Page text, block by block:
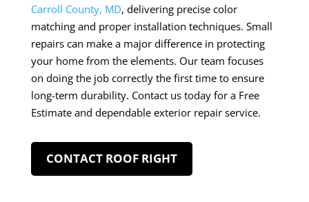
Carroll County, MD, delivering precise color
matching and proper installation techniques. Small
repairs can make a major difference in protecting
your home from the elements. Our team focuses
on doing the job correctly the first time to ensure
long-term durability. Contact us today for a Free
Estimate and dependable exterior repair service.
CONTACT ROOF RIGHT